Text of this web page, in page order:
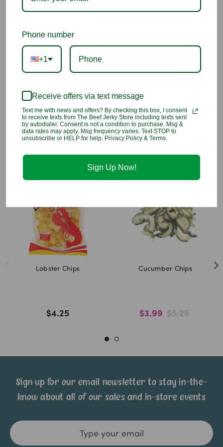
What Makes Them Special:
Sweet & salty flavor balance
Packed with vitamin-rich carrots
Ingredients:Carrots, Non-Hydrogenated Canola Oil, Tapioca
Starch, Sea Salt.
You may also like
Lobster Chips
$4.25
Cucumber Chips
$3.99 $5.25
Sign up for our email newsletter to stay in-the-
know about all of our sales and in-store events
Email
Address
Phone number
+1
Receive offers via text message
Text me with news and offers? By checking this box, I consent
to receive texts from The Beef Jerky Store including texts sent
by autodialer. Consent is not a condition to purchase. Msg &
data rates may apply. Msg frequency varies. Text STOP to
unsubscribe or HELP for help. Privacy Policy & Terms.
Sign Up Now!